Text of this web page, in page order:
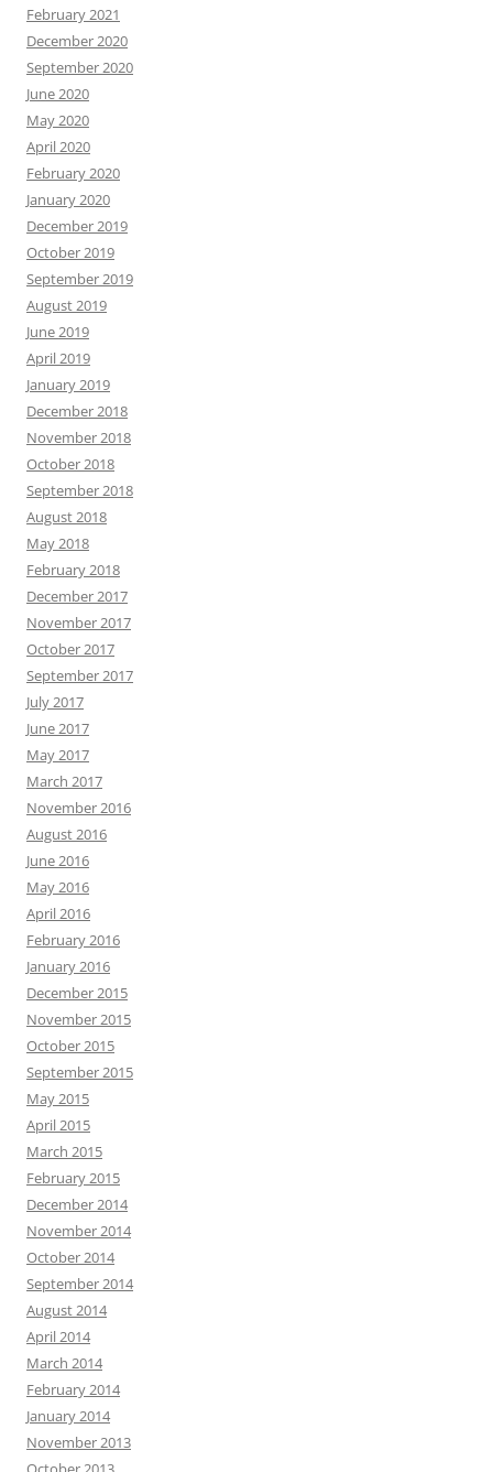
February 2021
December 2020
September 2020
June 2020
May 2020
April 2020
February 2020
January 2020
December 2019
October 2019
September 2019
August 2019
June 2019
April 2019
January 2019
December 2018
November 2018
October 2018
September 2018
August 2018
May 2018
February 2018
December 2017
November 2017
October 2017
September 2017
July 2017
June 2017
May 2017
March 2017
November 2016
August 2016
June 2016
May 2016
April 2016
February 2016
January 2016
December 2015
November 2015
October 2015
September 2015
May 2015
April 2015
March 2015
February 2015
December 2014
November 2014
October 2014
September 2014
August 2014
April 2014
March 2014
February 2014
January 2014
November 2013